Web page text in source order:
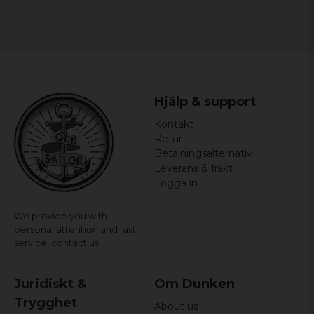
officially licensed merchandise
Material: 100% Cotton
We provide you with
personal attention and fast
service, contact us!
Hjälp & support
Kontakt
Retur
Betalningsalternativ
Leverans & frakt
Logga in
Juridiskt &
Trygghet
Om Dunken
About us